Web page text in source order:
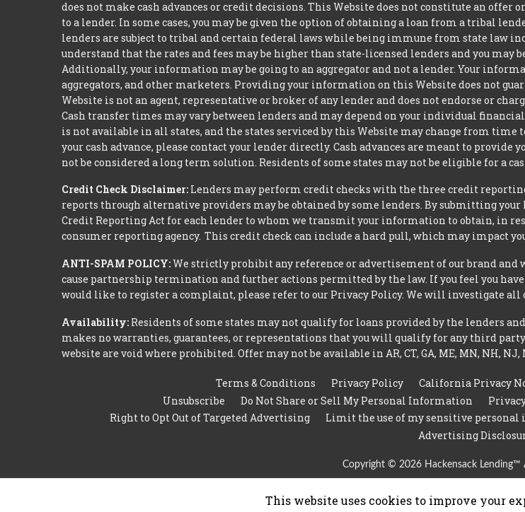
does not make cash advances or credit decisions. This Website does not constitute an
to a lender. In some cases, you may be given the option of obtaining a loan from a tribal
lenders are subject to tribal and certain federal laws while being immune from state law
understand that the rates and fees may be higher than state-licensed lenders and you may
Additionally, your information may be going to an aggregator and not a lender. Your
aggregators, and other marketers. Providing your information on this Website does not
Website is not an agent, representative or broker of any lender and does not endorse or
Cash transfer times may vary between lenders and may depend on your individual
is not available in all states, and the states serviced by this Website may change from
your cash advance, please contact your lender directly. Cash advances are meant to
not be considered a long term solution. Residents of some states may not be eligible for a
Credit Check Disclaimer: Lenders may perform credit checks with the three credit
reports through alternative providers may be obtained by some lenders. By submitting
Credit Reporting Act for each lender to whom we transmit your information to obtain, in
consumer reporting agency. This credit check can include a hard pull, which may impact
ANTI-SPAM POLICY:We strictly prohibit any reference or advertisement of our brand
cause partnership termination and further actions permitted by the law. If you feel you
would like to register a complaint, please refer to our Privacy Policy. We will investigate all
Availability: Residents of some states may not qualify for loans provided by the lenders
makes no warranties, guarantees, or representations that you will qualify for any third
website are void where prohibited. Offer may not be available in AR, CT, GA, ME, MN, NH, NJ,
Terms & Conditions Privacy Policy California Privacy
Unsubscribe
Do Not Share or Sell My Personal Information
Right to Opt Out of Targeted Advertising
Limit the use of my sensitive
Advertising
Copyright © 2026 Hackensack Lending™
This website uses cookies to improve your